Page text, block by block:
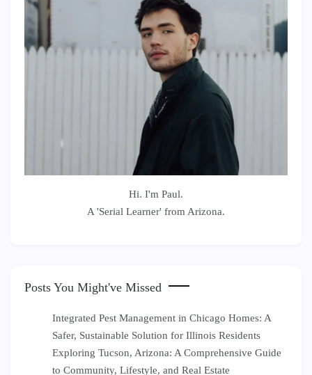
Hi. I'm Paul.
A 'Serial Learner' from Arizona.
Posts You Might've Missed
Integrated Pest Management in Chicago Homes: A
Safer, Sustainable Solution for Illinois Residents
Exploring Tucson, Arizona: A Comprehensive Guide
to Community, Lifestyle, and Real Estate